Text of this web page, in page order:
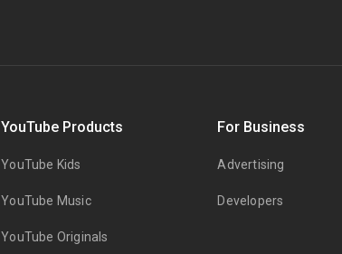
YouTube Products
YouTube Kids
YouTube Music
YouTube Originals
For Business
Advertising
Developers